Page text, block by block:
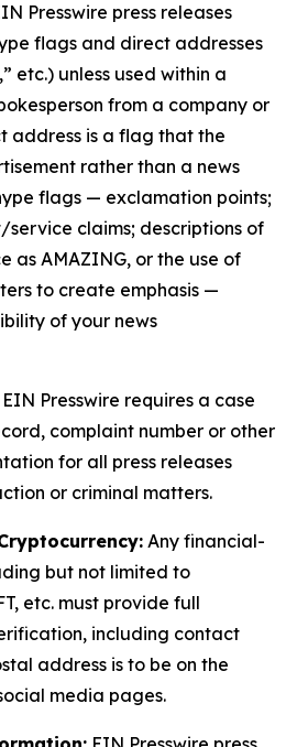
Presswire press releases
flags and direct addresses
etc.) unless used within a
from a company or
address is a flag that the
rather than a news
flags — exclamation points;
claims; descriptions of
as AMAZING, or the use of
to create emphasis —
of your news
EIN Presswire requires a case
complaint number or other
for all press releases
or criminal matters.
Any financial-
but not limited to
etc. must provide full
including contact
address is to be on the
media pages.